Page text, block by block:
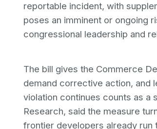
reportable incident, with
poses an imminent or ongoing
congressional leadership and
The bill gives the Commerce
demand corrective action, and
violation continues counts as a
Research, said the measure
frontier developers already run